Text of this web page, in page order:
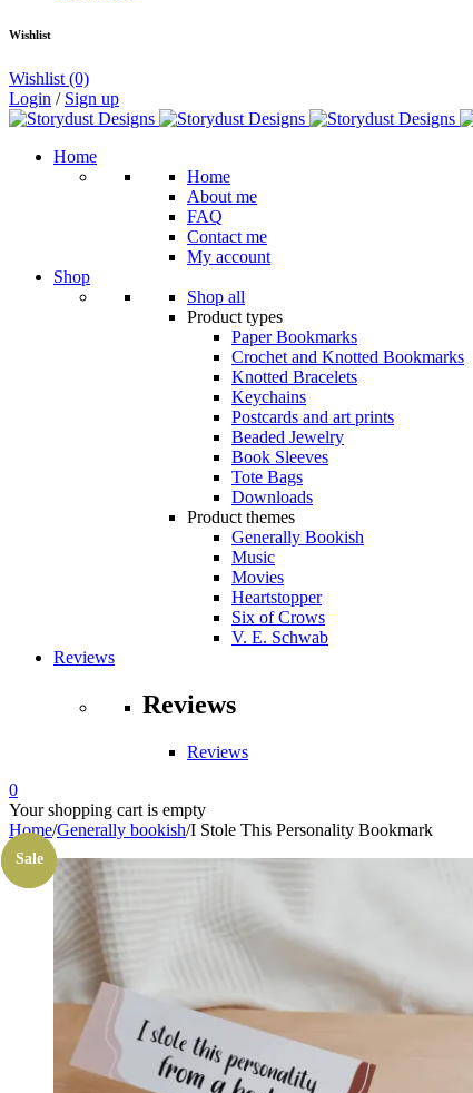
Wishlist
Wishlist (0)
Login / Sign up
Home
Home
About me
FAQ
Contact me
My account
Shop
Shop all
Product types
Paper Bookmarks
Crochet and Knotted Bookmarks
Knotted Bracelets
Keychains
Postcards and art prints
Beaded Jewelry
Book Sleeves
Tote Bags
Downloads
Product themes
Generally Bookish
Music
Movies
Heartstopper
Six of Crows
V. E. Schwab
Reviews
Reviews
Reviews
0
Your shopping cart is empty
Home/Generally bookish/I Stole This Personality Bookmark
Sale
Sale